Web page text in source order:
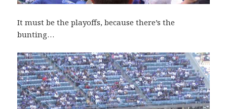
It must be the playoffs, because there’s the
bunting…